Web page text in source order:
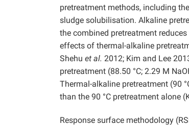
pretreatment methods, including
sludge solubilisation. Alkaline
the combined pretreatment
effects of thermal-alkaline
Shehu et al. 2012; Kim and Lee
pretreatment (88.50 °C; 2.29 M
Thermal-alkaline pretreatment (90
than the 90 °C pretreatment alone
Response surface methodology